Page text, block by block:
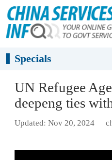
Specials
UN Refugee
deepeng ties
Updated: Nov 20, 2024